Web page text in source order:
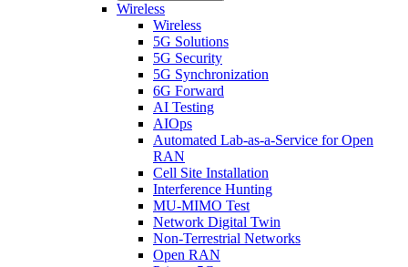
Wireless
Wireless
5G Solutions
5G Security
5G Synchronization
6G Forward
AI Testing
AIOps
Automated Lab-as-a-Service for Open
RAN
Cell Site Installation
Interference Hunting
MU-MIMO Test
Network Digital Twin
Non-Terrestrial Networks
Open RAN